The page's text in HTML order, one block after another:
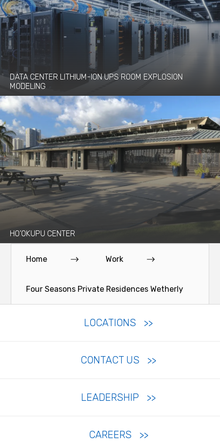
DATA CENTER LITHIUM-ION UPS ROOM EXPLOSION
MODELING
HO’OKUPU CENTER
Home Work
Four Seasons Private Residences Wetherly
LOCATIONS
CONTACT US
LEADERSHIP
CAREERS